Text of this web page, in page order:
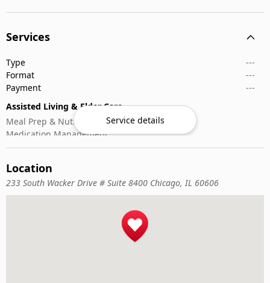
Services
Type
---
Format
---
Payment
---
Assisted Living & Elder Care
Meal Prep & Nutrition
Medication Management
Memory Activities
Service details
Location
233 South Wacker Drive # Suite 8400 Chicago, IL 60606